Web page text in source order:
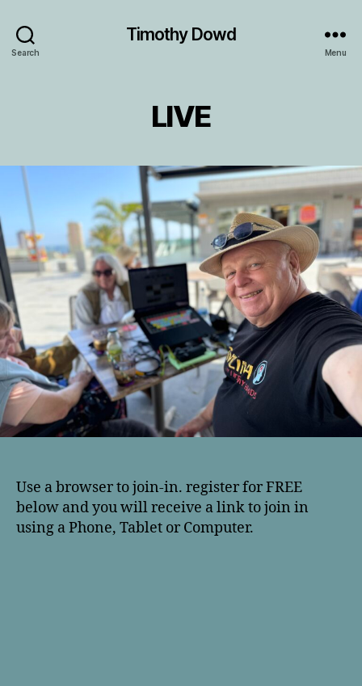
Search
Timothy Dowd
Menu
LIVE
Use a browser to join-in. register for FREE
below and you will receive a link to join in
using a Phone, Tablet or Computer.